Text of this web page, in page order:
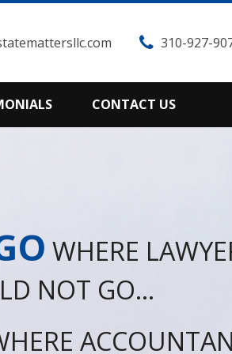
310-927-
CONTACT US
WHERE
NOT GO...